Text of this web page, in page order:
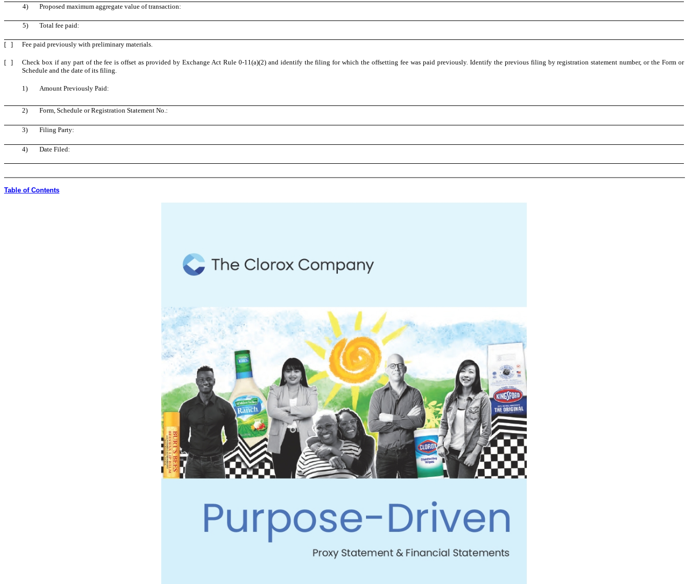
4) Proposed maximum aggregate value of transaction:
5) Total fee paid:
[ ] Fee paid previously with preliminary materials.
[ ]
Check box if any part of the fee is offset as provided by Exchange Act Rule 0-11(a)(2) and identify the filing for which the offsetting fee was paid previously. Identify the previous filing by registration statement number, or the Form or
Schedule and the date of its filing.
1) Amount Previously Paid:
2) Form, Schedule or Registration Statement No.:
3) Filing Party:
4) Date Filed:
Table of Contents